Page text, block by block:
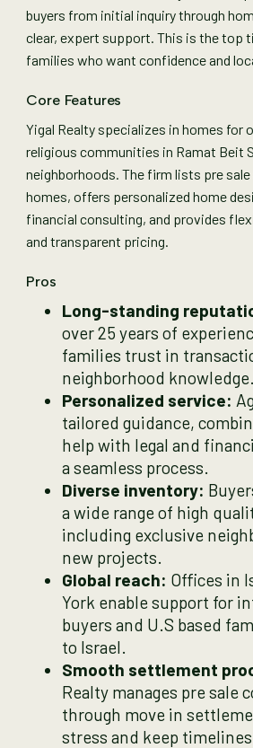
buyers from initial inquiry through
clear, expert support. This is the top
families who want confidence and
Core Features
Yigal Realty specializes in homes for
religious communities in Ramat Beit
neighborhoods. The firm lists pre sale
homes, offers personalized home
financial consulting, and provides
and transparent pricing.
Pros
Long-standing
over 25 years of
families trust in
neighborhood knowledge.
Personalized service:
tailored guidance,
help with legal and
a seamless process.
Diverse inventory:
a wide range of high
including exclusive
new projects.
Global reach: Offices in
York enable support for
buyers and U.S based
to Israel.
Smooth settlement
Realty manages pre sale
through move in
stress and keep